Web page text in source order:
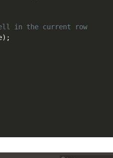
in the current row
) ;